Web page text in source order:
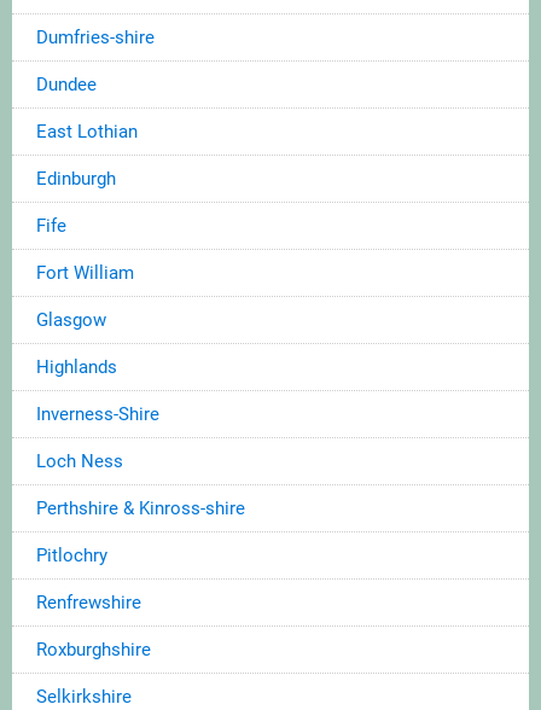
Dumfries-shire
Dundee
East Lothian
Edinburgh
Fife
Fort William
Glasgow
Highlands
Inverness-Shire
Loch Ness
Perthshire & Kinross-shire
Pitlochry
Renfrewshire
Roxburghshire
Selkirkshire